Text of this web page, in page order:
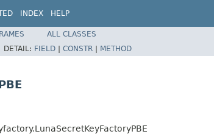
INDEX HELP
ALL CLASSES
DETAIL: FIELD | CONSTR | METHOD